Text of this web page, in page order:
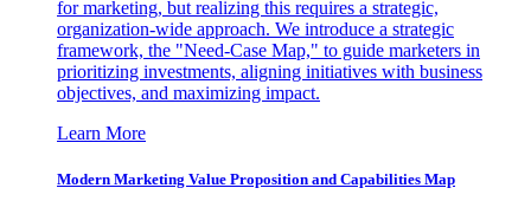
for marketing, but realizing this requires a strategic,
organization-wide approach. We introduce a strategic
framework, the "Need-Case Map," to guide marketers in
prioritizing investments, aligning initiatives with business
objectives, and maximizing impact.
Learn More
Modern Marketing Value Proposition and Capabilities Map